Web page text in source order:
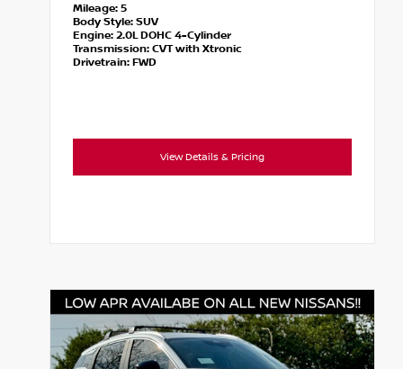
Mileage: 5
Body Style: SUV
Engine: 2.0L DOHC 4-Cylinder
Transmission:CVT with Xtronic
Drivetrain: FWD
View Details & Pricing